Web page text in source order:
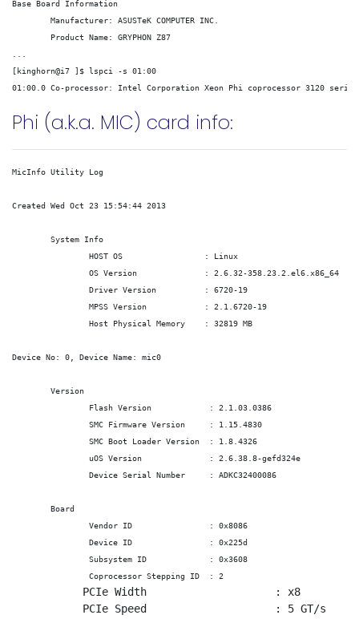
Base Board Information
        Manufacturer: ASUSTeK COMPUTER INC.
        Product Name: GRYPHON Z87
[kinghorn@i7 ]$ lspci -s 01:00
Phi (a.k.a. MIC) card info:
MicInfo Utility Log
Created Wed Oct 23 15:54:44 2013
Device No: 0, Device Name: mic0
		Coprocessor Stepping ID	 : 2